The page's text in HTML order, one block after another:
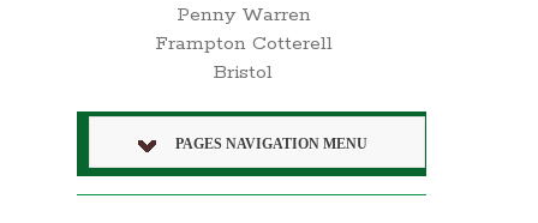
Penny Warren
Frampton Cotterell
Bristol
PAGES NAVIGATION MENU